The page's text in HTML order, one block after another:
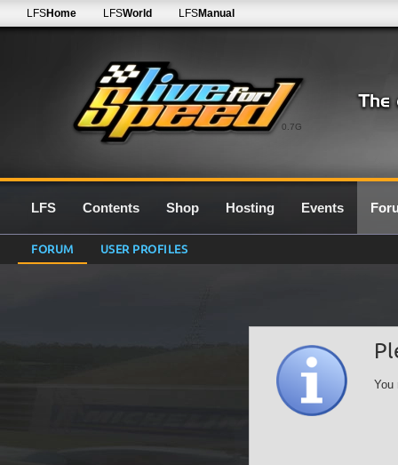
0.7G
LFSHome LFSWorld LFSManual
LFS Contents Shop Hosting Events
FORUM USER PROFILES
You